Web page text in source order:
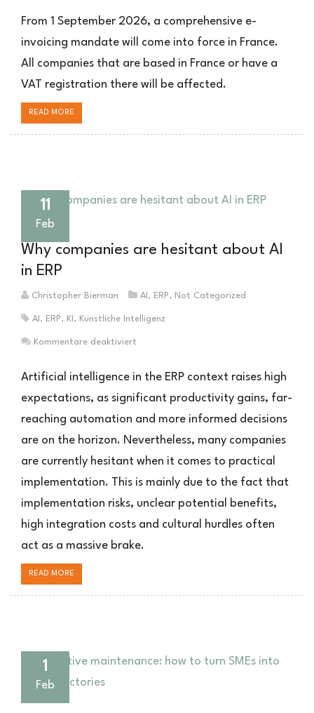
E-
2026:
Was
Unternehmen
From 1 September 2026, a comprehensive e-
invoicing mandate will come into force in France.
All companies that are based in France or have a
VAT registration there will be affected.
READ MORE
11
Feb
Why companies are hesitant about AI
in ERP
Christopher Bierman AI , ERP, Not Categorized
AI , ERP, KI , Künstliche Intelligenz
Kommentare deaktiviert
Unternehmen
KI
im
Artificial intelligence in the ERP context raises high
expectations, as significant productivity gains, far-
reaching automation and more informed decisions
are on the horizon. Nevertheless, many companies
are currently hesitant when it comes to practical
implementation. This is mainly due to the fact that
implementation risks, unclear potential benefits,
high integration costs and cultural hurdles often
act as a massive brake.
READ MORE
1
Feb